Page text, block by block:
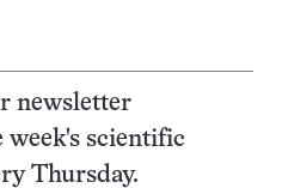
newsletter
week's scientific
Thursday.